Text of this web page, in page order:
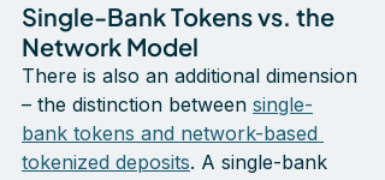
Single-Bank Tokens vs. the
Network Model
There is also an additional dimension
– the distinction between single-
bank tokens and network-based
tokenized deposits. A single-bank